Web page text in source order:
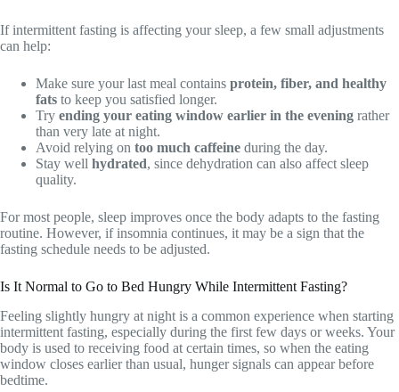
If intermittent fasting is affecting your sleep, a few small adjustments
can help:
Make sure your last meal contains protein, fiber, and healthy
fats to keep you satisfied longer.
Try ending your eating window earlier in the evening rather
than very late at night.
Avoid relying on too much caffeine during the day.
Stay well hydrated, since dehydration can also affect sleep
quality.
For most people, sleep improves once the body adapts to the fasting
routine. However, if insomnia continues, it may be a sign that the
fasting schedule needs to be adjusted.
Is It Normal to Go to Bed Hungry While Intermittent Fasting?
Feeling slightly hungry at night is a common experience when starting
intermittent fasting, especially during the first few days or weeks. Your
body is used to receiving food at certain times, so when the eating
window closes earlier than usual, hunger signals can appear before
bedtime.